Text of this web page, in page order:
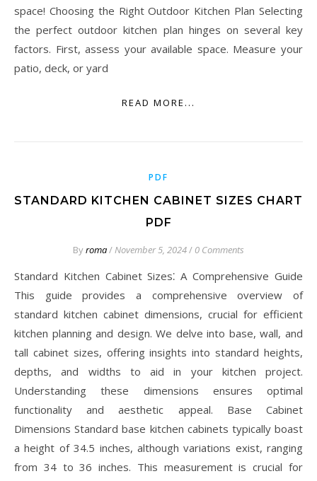
space! Choosing the Right Outdoor Kitchen Plan Selecting
the perfect outdoor kitchen plan hinges on several key
factors. First, assess your available space. Measure your
patio, deck, or yard
READ MORE...
PDF
STANDARD KITCHEN CABINET SIZES CHART
PDF
Byroma/November 5, 2024/ 0 Comments
Standard Kitchen Cabinet Sizes⁚ A Comprehensive Guide
This guide provides a comprehensive overview of
standard kitchen cabinet dimensions, crucial for efficient
kitchen planning and design. We delve into base, wall, and
tall cabinet sizes, offering insights into standard heights,
depths, and widths to aid in your kitchen project.
Understanding these dimensions ensures optimal
functionality and aesthetic appeal. Base Cabinet
Dimensions Standard base kitchen cabinets typically boast
a height of 34.5 inches, although variations exist, ranging
from 34 to 36 inches. This measurement is crucial for